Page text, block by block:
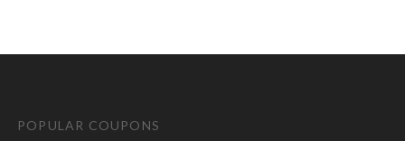
POPULAR COUPONS